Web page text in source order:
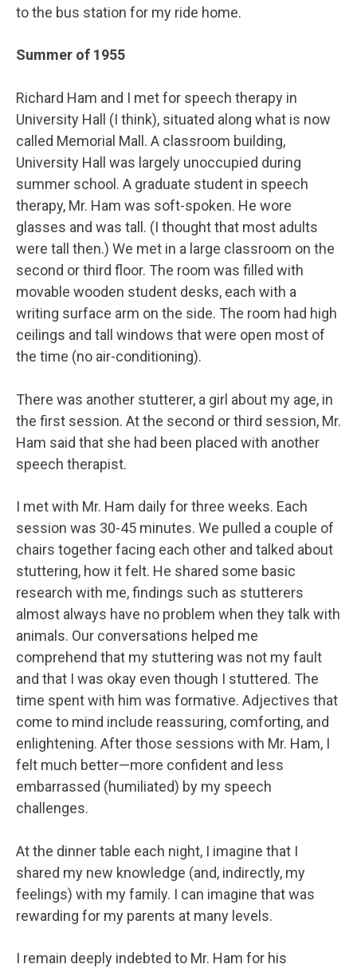
to the bus station for my ride home.
Summer of 1955
Richard Ham and I met for speech therapy in
University Hall (I think), situated along what is now
called Memorial Mall. A classroom building,
University Hall was largely unoccupied during
summer school. A graduate student in speech
therapy, Mr. Ham was soft-spoken. He wore
glasses and was tall. (I thought that most adults
were tall then.) We met in a large classroom on the
second or third floor. The room was filled with
movable wooden student desks, each with a
writing surface arm on the side. The room had high
ceilings and tall windows that were open most of
the time (no air-conditioning).
There was another stutterer, a girl about my age, in
the first session. At the second or third session, Mr.
Ham said that she had been placed with another
speech therapist.
I met with Mr. Ham daily for three weeks. Each
session was 30-45 minutes. We pulled a couple of
chairs together facing each other and talked about
stuttering, how it felt. He shared some basic
research with me, findings such as stutterers
almost always have no problem when they talk with
animals. Our conversations helped me
comprehend that my stuttering was not my fault
and that I was okay even though I stuttered. The
time spent with him was formative. Adjectives that
come to mind include reassuring, comforting, and
enlightening. After those sessions with Mr. Ham, I
felt much better—more confident and less
embarrassed (humiliated) by my speech
challenges.
At the dinner table each night, I imagine that I
shared my new knowledge (and, indirectly, my
feelings) with my family. I can imagine that was
rewarding for my parents at many levels.
I remain deeply indebted to Mr. Ham for his